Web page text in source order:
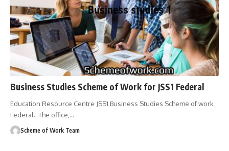
Business Studies Scheme of Work for JSS1 Federal
Education Resource Centre JSS1 Business Studies Scheme of work
Federal.. The office, …
Scheme of Work Team